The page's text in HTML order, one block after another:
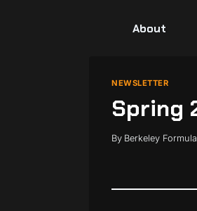
About
NEWSLETTER
Spring
By Berkeley